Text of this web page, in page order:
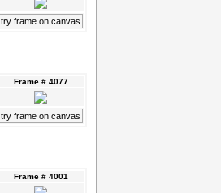
try frame on canvas
Frame # 4077
try frame on canvas
Frame # 4001